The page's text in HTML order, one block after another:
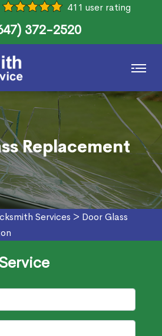
411 user rating
372-2520
Replacement
Services > Door Glass